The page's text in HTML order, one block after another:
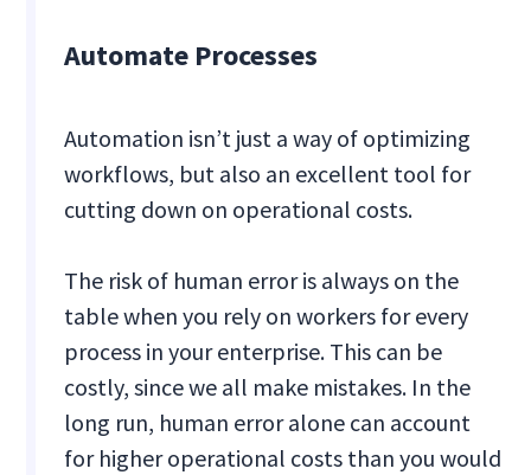
Automate Processes
Automation isn’t just a way of optimizing
workflows, but also an excellent tool for
cutting down on operational costs.
The risk of human error is always on the
table when you rely on workers for every
process in your enterprise. This can be
costly, since we all make mistakes. In the
long run, human error alone can account
for higher operational costs than you would